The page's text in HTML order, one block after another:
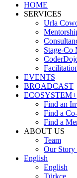
HOME
SERVICES
Urla
Stage-Co
EVENTS
BROADCAST
ECOSYSTEM+
Find an
Find a
Find a
ABOUT US
Team
Our Story
English
English
Türkçe